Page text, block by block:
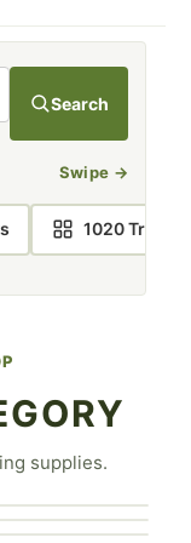
Search
Swipe →
1020 Trays
supplies.
& Shade
Cloth
Tools
Trays